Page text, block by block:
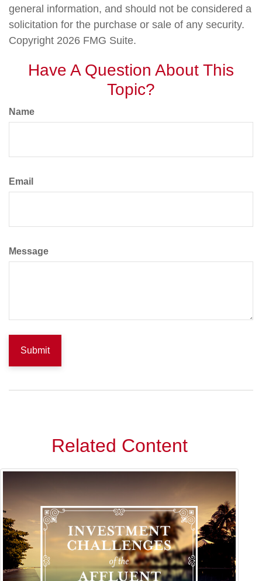
general information, and should not be considered a
solicitation for the purchase or sale of any security.
Copyright 2026 FMG Suite.
Have A Question About This
Topic?
Name
Email
Message
Related Content